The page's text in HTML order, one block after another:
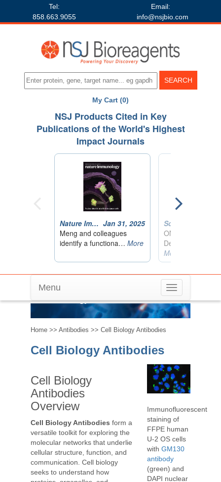
Tel:
858.663.9055
Email:
info@nsjbio.com
My Cart (0)
Toggle
navigation
Menu
Cell Biology Antibodies
Home >> Antibodies >> Cell Biology Antibodies
Cell Biology Antibodies
Cell Biology
Antibodies
Overview
Cell Biology Antibodies form a
versatile toolkit for exploring the
molecular networks that underlie
cellular structure, function, and
communication. Cell biology
seeks to understand how
Immunofluorescent
staining of
FFPE human
U-2 OS cells
with GM130
antibody
(green) and
DAPI nuclear